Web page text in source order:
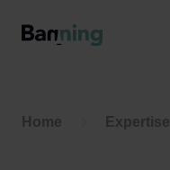
Home Expertise